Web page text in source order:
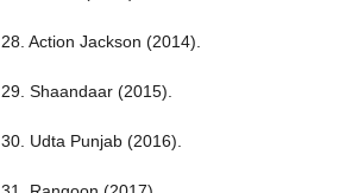
28. Action Jackson (2014).
29. Shaandaar (2015).
30. Udta Punjab (2016).